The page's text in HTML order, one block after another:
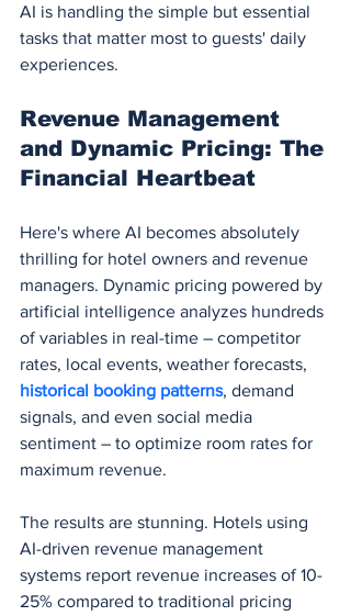
AI is handling the simple but essential
tasks that matter most to guests' daily
experiences.
Revenue Management
and Dynamic Pricing: The
Financial Heartbeat
Here's where AI becomes absolutely
thrilling for hotel owners and revenue
managers. Dynamic pricing powered by
artificial intelligence analyzes hundreds
of variables in real-time – competitor
rates, local events, weather forecasts,
historical booking patterns, demand
signals, and even social media
sentiment – to optimize room rates for
maximum revenue.
The results are stunning. Hotels using
AI-driven revenue management
systems report revenue increases of 10-
25% compared to traditional pricing